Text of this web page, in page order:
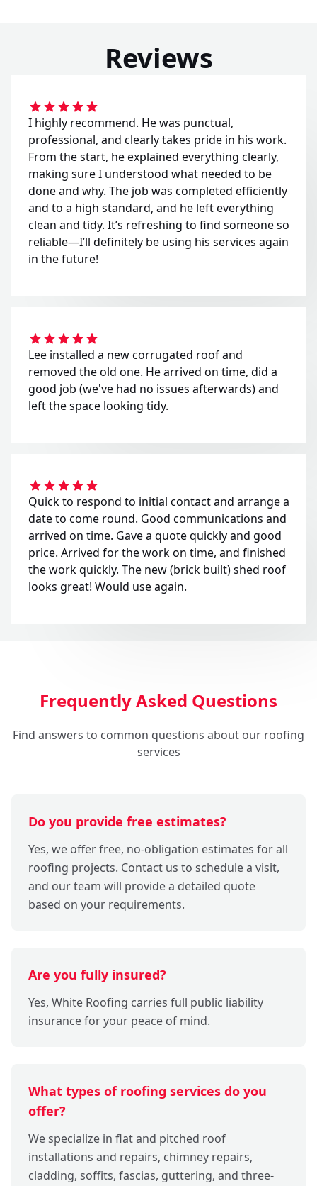
Reviews
I highly recommend. He was punctual,
professional, and clearly takes pride in his work.
From the start, he explained everything clearly,
making sure I understood what needed to be
done and why. The job was completed efficiently
and to a high standard, and he left everything
clean and tidy. It’s refreshing to find someone so
reliable—I’ll definitely be using his services again
in the future!
Lee installed a new corrugated roof and
removed the old one. He arrived on time, did a
good job (we've had no issues afterwards) and
left the space looking tidy.
Quick to respond to initial contact and arrange a
date to come round. Good communications and
arrived on time. Gave a quote quickly and good
price. Arrived for the work on time, and finished
the work quickly. The new (brick built) shed roof
looks great! Would use again.
Frequently Asked Questions
Find answers to common questions about our roofing
services
Do you provide free estimates?
Yes, we offer free, no-obligation estimates for all
roofing projects. Contact us to schedule a visit,
and our team will provide a detailed quote
based on your requirements.
Are you fully insured?
Yes, White Roofing carries full public liability
insurance for your peace of mind.
What types of roofing services do you
offer?
We specialize in flat and pitched roof
installations and repairs, chimney repairs,
cladding, soffits, fascias, guttering, and three-